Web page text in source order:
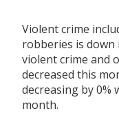
Violent crime
robberies is down
violent crime and
decreased this
decreasing by 0%
month.